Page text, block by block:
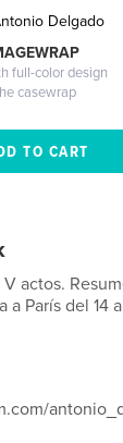
Delgado
full-color design
casewrap
actos.
París del 14